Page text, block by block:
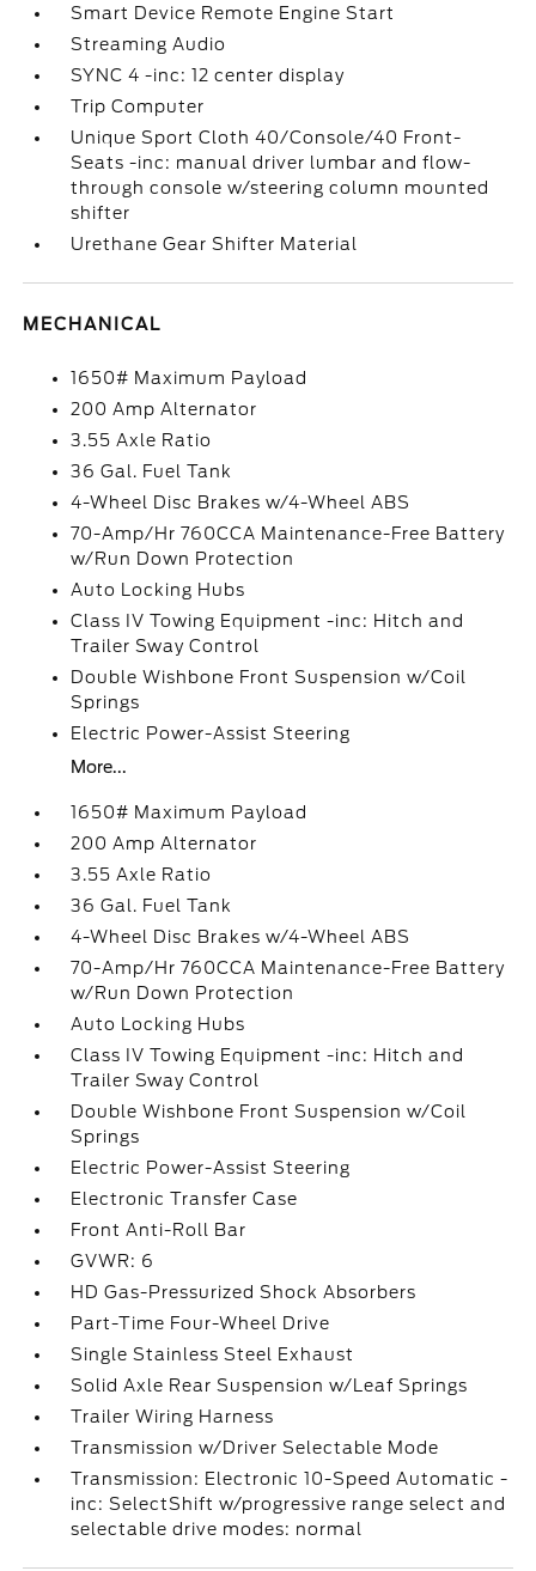
Smart Device Remote Engine Start
Streaming Audio
SYNC 4 -inc: 12 center display
Trip Computer
Unique Sport Cloth 40/Console/40 Front-
Seats -inc: manual driver lumbar and flow-
through console w/steering column mounted
shifter
Urethane Gear Shifter Material
MECHANICAL
1650# Maximum Payload
200 Amp Alternator
3.55 Axle Ratio
36 Gal. Fuel Tank
4-Wheel Disc Brakes w/4-Wheel ABS
70-Amp/Hr 760CCA Maintenance-Free Battery
w/Run Down Protection
Auto Locking Hubs
Class IV Towing Equipment -inc: Hitch and
Trailer Sway Control
Double Wishbone Front Suspension w/Coil
Springs
Electric Power-Assist Steering
More...
1650# Maximum Payload
200 Amp Alternator
3.55 Axle Ratio
36 Gal. Fuel Tank
4-Wheel Disc Brakes w/4-Wheel ABS
70-Amp/Hr 760CCA Maintenance-Free Battery
w/Run Down Protection
Auto Locking Hubs
Class IV Towing Equipment -inc: Hitch and
Trailer Sway Control
Double Wishbone Front Suspension w/Coil
Springs
Electric Power-Assist Steering
Electronic Transfer Case
Front Anti-Roll Bar
GVWR: 6
HD Gas-Pressurized Shock Absorbers
Part-Time Four-Wheel Drive
Single Stainless Steel Exhaust
Solid Axle Rear Suspension w/Leaf Springs
Trailer Wiring Harness
Transmission w/Driver Selectable Mode
Transmission: Electronic 10-Speed Automatic -
inc: SelectShift w/progressive range select and
selectable drive modes: normal